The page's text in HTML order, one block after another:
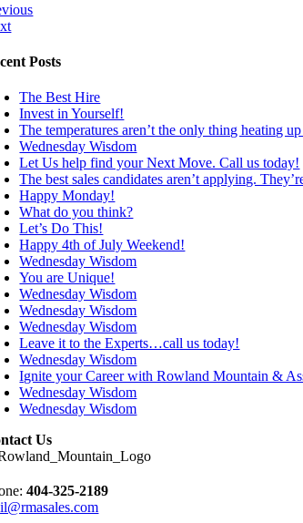
Posts
The Best Hire
Invest in Yourself!
The temperatures aren’t the only thing heating
Wednesday Wisdom
Let Us help find your Next Move. Call us today!
The best sales candidates aren’t applying.
Happy Monday!
What do you think?
Let’s Do This!
Happy 4th of July Weekend!
Wednesday Wisdom
You are Unique!
Wednesday Wisdom
Wednesday Wisdom
Wednesday Wisdom
Leave it to the Experts…call us today!
Wednesday Wisdom
Ignite your Career with Rowland Mountain &
Wednesday Wisdom
Wednesday Wisdom
Us
404-325-2189